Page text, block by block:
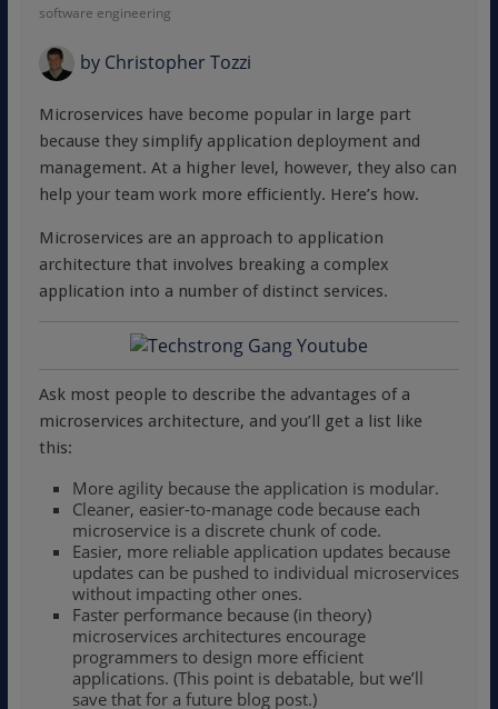
software engineering
byChristopher Tozzi
Microservices have become popular in large part
because they simplify application deployment and
management. At a higher level, however, they also can
help your team work more efficiently. Here’s how.
Microservices are an approach to application
architecture that involves breaking a complex
application into a number of distinct services.
Ask most people to describe the advantages of a
microservices architecture, and you’ll get a list like
this:
More agility because the application is modular.
Cleaner, easier-to-manage code because each
microservice is a discrete chunk of code.
Easier, more reliable application updates because
updates can be pushed to individual microservices
without impacting other ones.
Faster performance because (in theory)
microservices architectures encourage
programmers to design more efficient
applications. (This point is debatable, but we’ll
save that for a future blog post.)